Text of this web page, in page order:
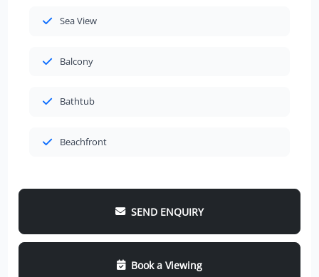
Sea View
Balcony
Bathtub
Beachfront
SEND ENQUIRY
Book a Viewing